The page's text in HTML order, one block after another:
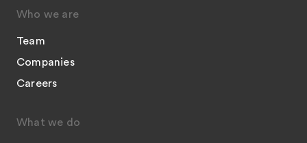
Who we are
Team
Companies
Careers
What we do